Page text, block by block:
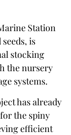
Station
is
stocking
the nursery
systems.
has already
the spiny
efficient